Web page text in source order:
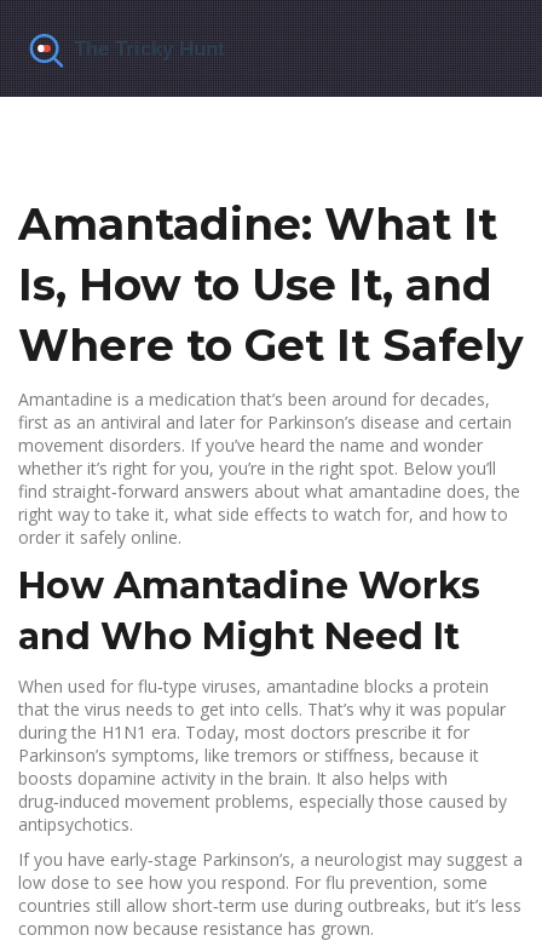
Amantadine: What It
Is, How to Use It, and
Where to Get It Safely
Amantadine is a medication that’s been around for decades,
first as an antiviral and later for Parkinson’s disease and certain
movement disorders. If you’ve heard the name and wonder
whether it’s right for you, you’re in the right spot. Below you’ll
find straight‑forward answers about what amantadine does, the
right way to take it, what side effects to watch for, and how to
order it safely online.
How Amantadine Works
and Who Might Need It
When used for flu‑type viruses, amantadine blocks a protein
that the virus needs to get into cells. That’s why it was popular
during the H1N1 era. Today, most doctors prescribe it for
Parkinson’s symptoms, like tremors or stiffness, because it
boosts dopamine activity in the brain. It also helps with
drug‑induced movement problems, especially those caused by
antipsychotics.
If you have early‑stage Parkinson’s, a neurologist may suggest a
low dose to see how you respond. For flu prevention, some
countries still allow short‑term use during outbreaks, but it’s less
common now because resistance has grown.